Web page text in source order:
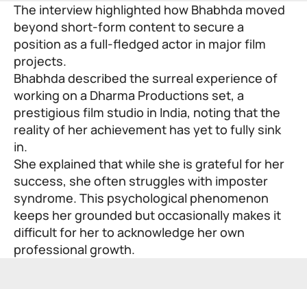
The interview highlighted how Bhabhda moved
beyond short-form content to secure a
position as a full-fledged actor in major film
projects.
Bhabhda described the surreal experience of
working on a Dharma Productions set, a
prestigious film studio in India, noting that the
reality of her achievement has yet to fully sink
in.
She explained that while she is grateful for her
success, she often struggles with imposter
syndrome. This psychological phenomenon
keeps her grounded but occasionally makes it
difficult for her to acknowledge her own
professional growth.